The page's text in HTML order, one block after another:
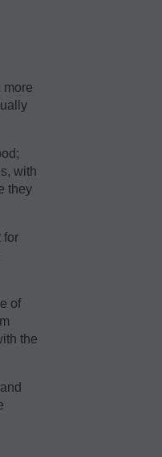
more
with
they
for
of
the